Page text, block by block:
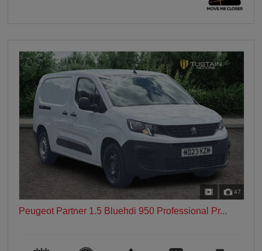
47
Peugeot Partner 1.5 Bluehdi 950 Professional Pr...